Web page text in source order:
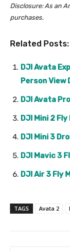
Disclosure: As an
purchases.
Related Posts:
DJI Avata
Person View
DJI Avata
DJI Mini 2
DJI Mini 3
DJI Mavic 3
DJI Air 3 Fly
TAGS Avata 2